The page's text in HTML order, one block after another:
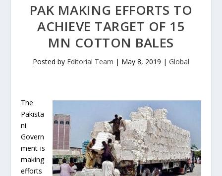
PAK MAKING EFFORTS TO
ACHIEVE TARGET OF 15
MN COTTON BALES
Posted by Editorial Team | May 8, 2019 | Global
The
Pakista
ni
Govern
ment is
making
efforts